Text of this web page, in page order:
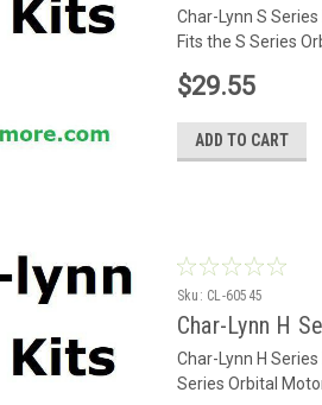
Char-Lynn S
Fits the S Series
$29.55
ADD TO CART
Sku: CL-60545
Char-Lynn H
Char-Lynn H
Series Orbital